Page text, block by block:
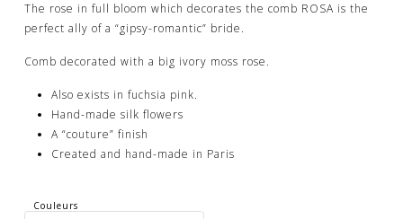
The rose in full bloom which decorates the comb ROSA is the
perfect ally of a “gipsy-romantic” bride.
Comb decorated with a big ivory moss rose.
Also exists in fuchsia pink.
Hand-made silk flowers
A “couture” finish
Created and hand-made in Paris
Couleurs